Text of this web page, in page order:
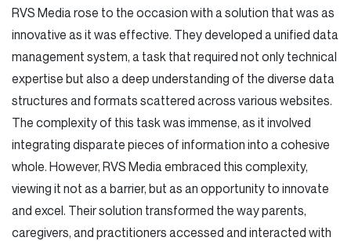
RVS Media rose to the occasion with a solution that was as
innovative as it was effective. They developed a unified data
management system, a task that required not only technical
expertise but also a deep understanding of the diverse data
structures and formats scattered across various websites.
The complexity of this task was immense, as it involved
integrating disparate pieces of information into a cohesive
whole. However, RVS Media embraced this complexity,
viewing it not as a barrier, but as an opportunity to innovate
and excel. Their solution transformed the way parents,
caregivers, and practitioners accessed and interacted with